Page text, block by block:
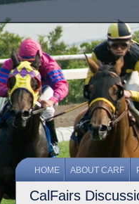
HOME ABOUT CARF
CalFairs